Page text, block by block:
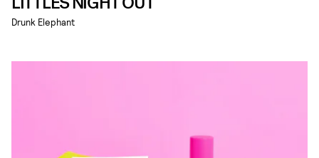
Drunk Elephant